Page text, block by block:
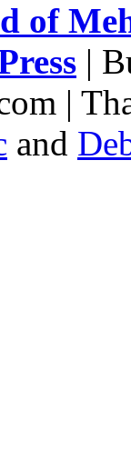
of
|
|
and